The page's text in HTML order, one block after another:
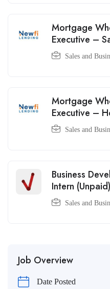
Mortgage
Executive –
Sales and
Mortgage
Executive –
Sales and
Business
Intern (Unpaid)
Sales and
Job Overview
Date Posted